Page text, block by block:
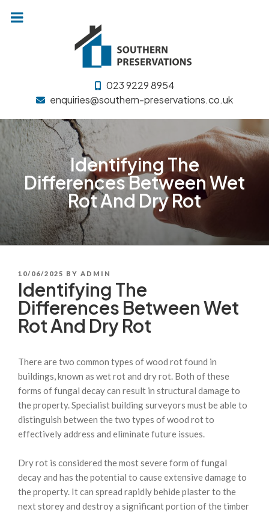
023 9229 8954
enquiries@southern-preservations.co.uk
Identifying The
Differences Between Wet
Rot And Dry Rot
POSTED
ON
10/06/2025 BY ADMIN
Identifying The
Differences Between Wet
Rot And Dry Rot
There are two common types of wood rot found in
buildings, known as wet rot and dry rot. Both of these
forms of fungal decay can result in structural damage to
the property. Specialist building surveyors must be able to
distinguish between the two types of wood rot to
effectively address and eliminate future issues.
Dry rot is considered the most severe form of fungal
decay and has the potential to cause extensive damage to
the property. It can spread rapidly behide plaster to the
next storey and destroy a significant portion of the timber